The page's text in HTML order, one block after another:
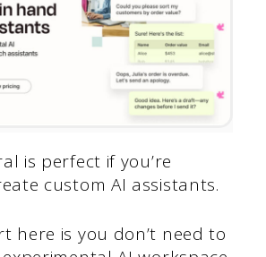
is perfect if you’re
custom AI assistants.
here is you don’t need to